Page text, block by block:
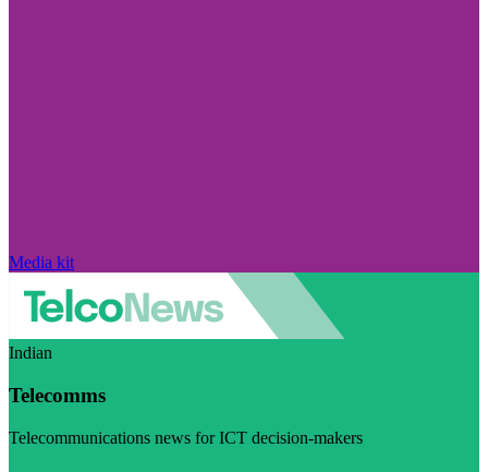
Media kit
Indian
Telecomms
Telecommunications news for ICT decision-makers